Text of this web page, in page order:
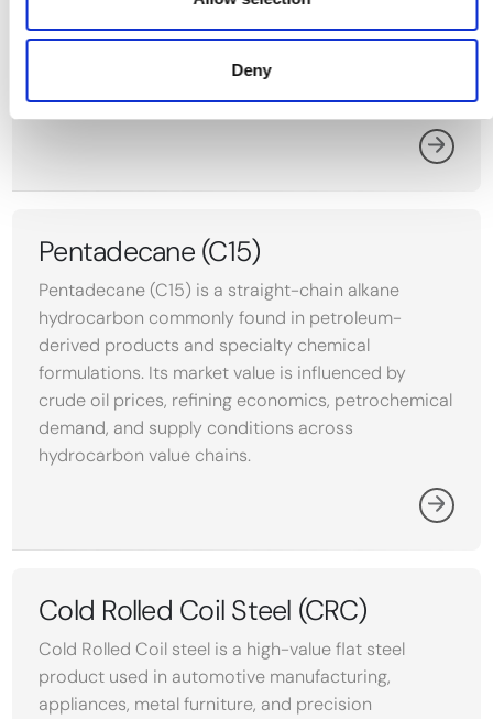
Deny
and demand from packaging, automotive, and
textile manufacturing across the US Gulf Coast,
Northwest Europe, and the Middle East.
Pentadecane (C15)
Pentadecane (C15) is a straight-chain alkane
hydrocarbon commonly found in petroleum-
derived products and specialty chemical
formulations. Its market value is influenced by
crude oil prices, refining economics, petrochemical
demand, and supply conditions across
hydrocarbon value chains.
Cold Rolled Coil Steel (CRC)
Cold Rolled Coil steel is a high-value flat steel
product used in automotive manufacturing,
appliances, metal furniture, and precision